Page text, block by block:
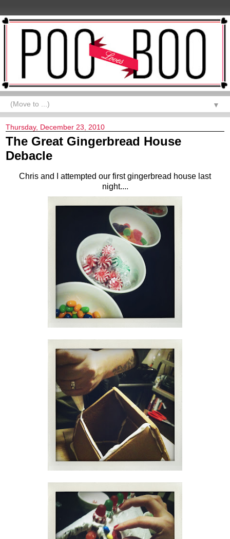
▼
Thursday, December 23, 2010
The Great Gingerbread House
Debacle
Chris and I attempted our first gingerbread house last
night....